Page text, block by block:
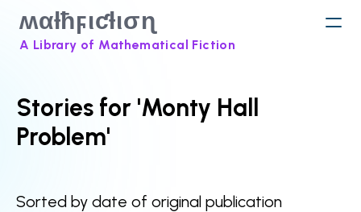
ʍαƚħϝιƈƚισɳ
A Library of Mathematical Fiction
Stories for 'Monty Hall
Problem'
Sorted by date of original publication